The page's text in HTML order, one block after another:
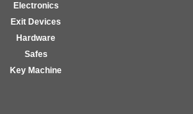
Electronics
Exit Devices
Hardware
Safes
Key Machine